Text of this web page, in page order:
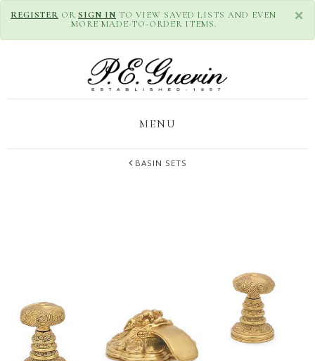
×
REGISTER OR SIGN IN TO VIEW SAVED LISTS AND EVEN
MORE MADE-TO-ORDER ITEMS.
MENU
BASIN SETS